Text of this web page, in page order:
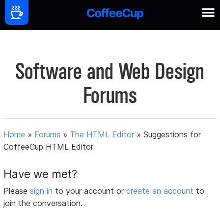
Software and Web Design
Forums
Home » Forums » The HTML Editor »Suggestions for
CoffeeCup HTML Editor
Have we met?
Pleasesign in to your account orcreate an account to
join the conversation.